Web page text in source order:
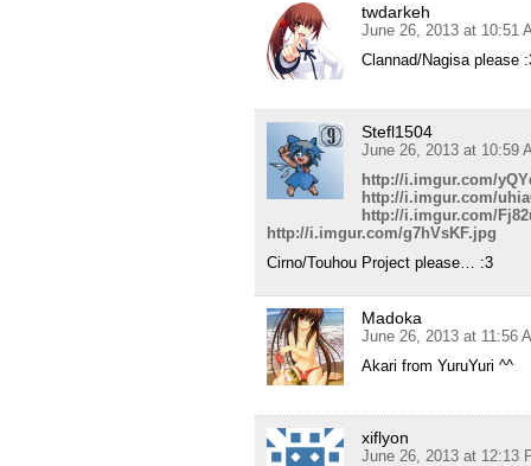
twdarkeh
June 26, 2013 at 10:51
Clannad/Nagisa please
Stefl1504
June 26, 2013 at 10:59
http://i.imgur.com/
http://i.imgur.com/
http://i.imgur.com/
http://i.imgur.com/g7hVsKF.jpg
Cirno/Touhou Project please… :3
Madoka
June 26, 2013 at 11:56
Akari from YuruYuri ^^
xiflyon
June 26, 2013 at 12:13